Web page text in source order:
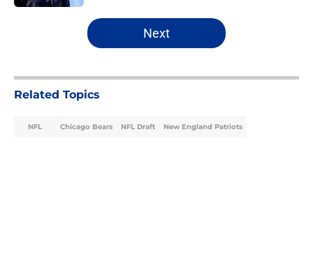
5 related articles loaded
Next
Related Topics
NFL Chicago Bears NFL Draft New England Patriots